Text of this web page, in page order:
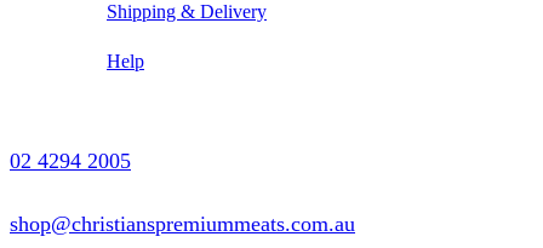
Shipping & Delivery
Help
02 4294 2005
shop@christianspremiummeats.com.au